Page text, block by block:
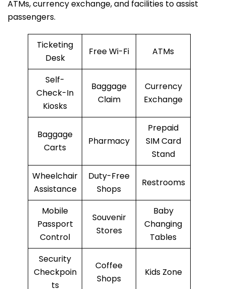
ATMs, currency exchange, and facilities to assist
passengers.
Ticketing
Desk
Free Wi-Fi ATMs
Self-
Check-In
Kiosks
Baggage
Claim
Currency
Exchange
Baggage
Carts
Pharmacy
Prepaid
SIM Card
Stand
Wheelchair
Assistance
Duty-Free
Shops
Restrooms
Mobile
Passport
Control
Souvenir
Stores
Baby
Changing
Tables
Security
Checkpoin
ts
Coffee
Shops
Kids Zone